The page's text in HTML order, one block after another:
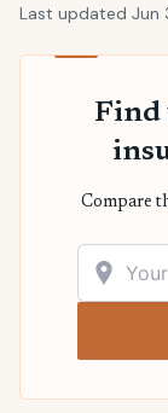
Last updated Jun
Find
Compare